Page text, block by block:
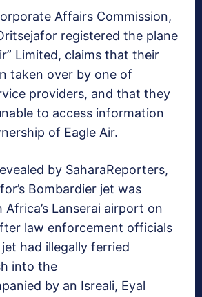
Affairs Commission,
registered the plane
Limited, claims that their
taken over by one of
providers, and that they
to access information
of Eagle Air.
by SaharaReporters,
Bombardier jet was
Africa’s Lanserai airport on
law enforcement officials
had illegally ferried
into the
by an Isreali, Eyal